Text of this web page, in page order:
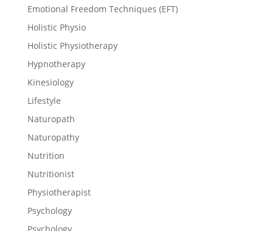
Emotional Freedom Techniques (EFT)
Holistic Physio
Holistic Physiotherapy
Hypnotherapy
Kinesiology
Lifestyle
Naturopath
Naturopathy
Nutrition
Nutritionist
Physiotherapist
Psychology